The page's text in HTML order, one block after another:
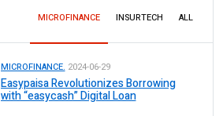
MICROFINANCE INSURTECH ALL
MICROFINANCE. 2024-06-29
Easypaisa Revolutionizes Borrowing
with “easycash” Digital Loan